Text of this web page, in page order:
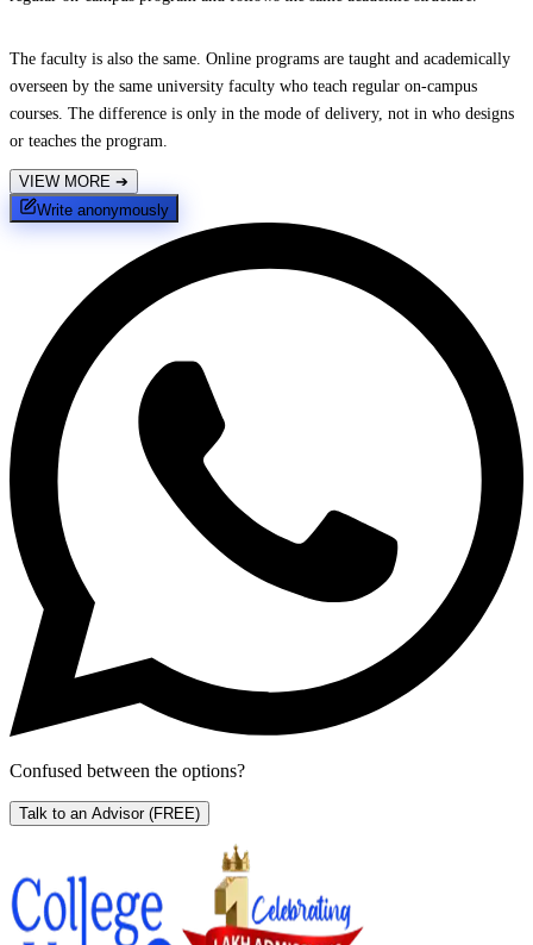
The faculty is also the same. Online programs are taught and academically
overseen by the same university faculty who teach regular on-campus
courses. The difference is only in the mode of delivery, not in who designs
or teaches the program.
VIEW MORE ➔
Write anonymously
Confused between the options?
Talk to an Advisor (FREE)